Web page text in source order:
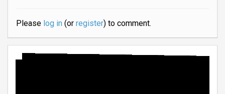
Please log in(or register) to comment.